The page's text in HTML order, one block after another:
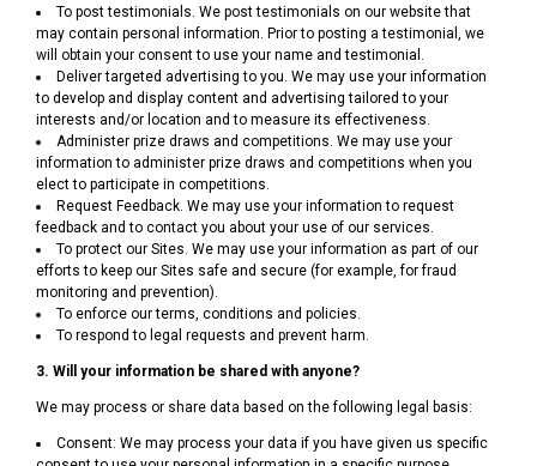
To post testimonials. We post testimonials on our website that
may contain personal information. Prior to posting a testimonial, we
will obtain your consent to use your name and testimonial.
Deliver targeted advertising to you. We may use your information
to develop and display content and advertising tailored to your
interests and/or location and to measure its effectiveness.
Administer prize draws and competitions. We may use your
information to administer prize draws and competitions when you
elect to participate in competitions.
Request Feedback. We may use your information to request
feedback and to contact you about your use of our services.
To protect our Sites. We may use your information as part of our
efforts to keep our Sites safe and secure (for example, for fraud
monitoring and prevention).
To enforce our terms, conditions and policies.
To respond to legal requests and prevent harm.
3. Will your information be shared with anyone?
We may process or share data based on the following legal basis:
Consent: We may process your data if you have given us specific